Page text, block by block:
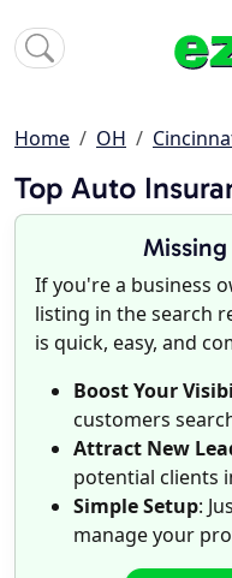
Home OH
Top Auto
Missing
If you're a business
listing in the search
is quick, easy, and
Boost Your
customers
Attract New
potential clients
Simple Setup:
manage your